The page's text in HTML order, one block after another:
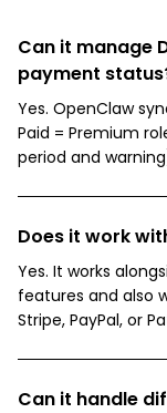
Can it manage
payment
Yes. OpenClaw
Paid = Premium
period and
Does it work
Yes. It works
features and also
Stripe, PayPal, or
Can it handle